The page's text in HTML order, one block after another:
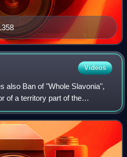
Videos
also Ban of "Whole Slavonia",
of a territory part of the
and Kingdom of Croatia.